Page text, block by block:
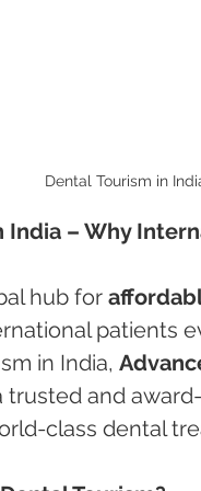
Dental Tourism in
India – Why
hub for
patients
in India,
trusted and
class dental